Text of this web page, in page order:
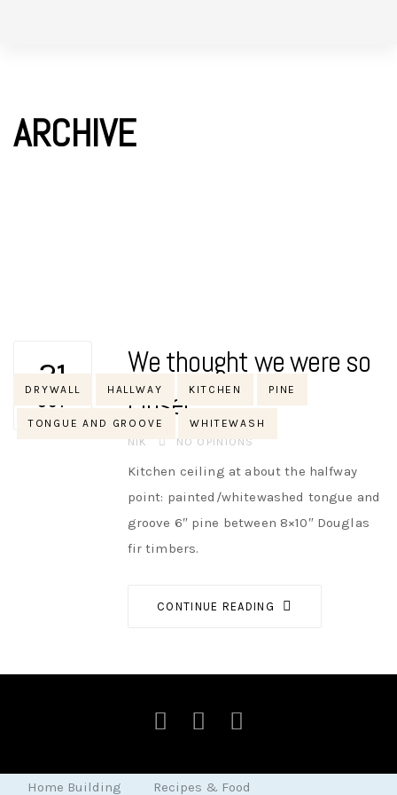
SkipARCHIVE
Tags
DRYWALL HALLWAY KITCHEN PINE
TONGUE AND GROOVE WHITEWASH
21
OCT
We thought we were so
close!
AUTHOR
NIK NO OPINIONS
Kitchen ceiling at about the halfway
point: painted/whitewashed tongue and
groove 6″ pine between 8×10″ Douglas
fir timbers.
CONTINUE READING
Home Building Recipes & Food